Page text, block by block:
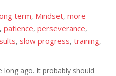
term, Mindset, more
, patience, perseverance,
, slow progress, training,
long ago. It probably should